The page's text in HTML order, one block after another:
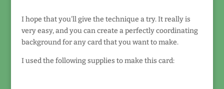
I hope that you'll give the technique a try. It really is
very easy, and you can create a perfectly coordinating
background for any card that you want to make.
I used the following supplies to make this card: